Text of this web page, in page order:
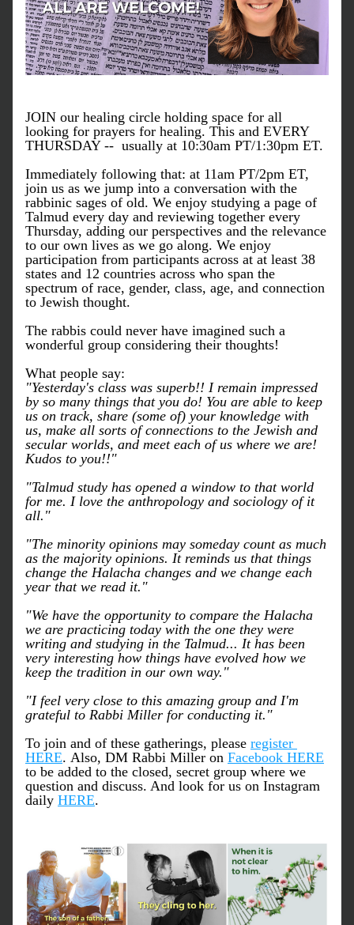
JOIN our healing circle holding space for all
looking for prayers for healing. This and EVERY
THURSDAY --  usually at 10:30am PT/1:30pm ET.
Immediately following that: at 11am PT/2pm ET,
join us as we jump into a conversation with the
rabbinic sages of old. We enjoy studying a page of
Talmud every day and reviewing together every
Thursday, adding our perspectives and the relevance
to our own lives as we go along. We enjoy
participation from participants across at at least 38
states and 12 countries across who span the
spectrum of race, gender, class, age, and connection
to Jewish thought.
The rabbis could never have imagined such a
wonderful group considering their thoughts!
What people say:
"Yesterday's class was superb!! I remain impressed
by so many things that you do! You are able to keep
us on track, share (some of) your knowledge with
us, make all sorts of connections to the Jewish and
secular worlds, and meet each of us where we are!
Kudos to you!!"
"Talmud study has opened a window to that world
for me. I love the anthropology and sociology of it
all."
"The minority opinions may someday count as much
as the majority opinions. It reminds us that things
change the Halacha changes and we change each
year that we read it."
"We have the opportunity to compare the Halacha
we are practicing today with the one they were
writing and studying in the Talmud... It has been
very interesting how things have evolved how we
keep the tradition in our own way."
"I feel very close to this amazing group and I'm
grateful to Rabbi Miller for conducting it."
To join and of these gatherings, please register
HERE. Also, DM Rabbi Miller on Facebook HERE
to be added to the closed, secret group where we
question and discuss. And look for us on Instagram
daily HERE.